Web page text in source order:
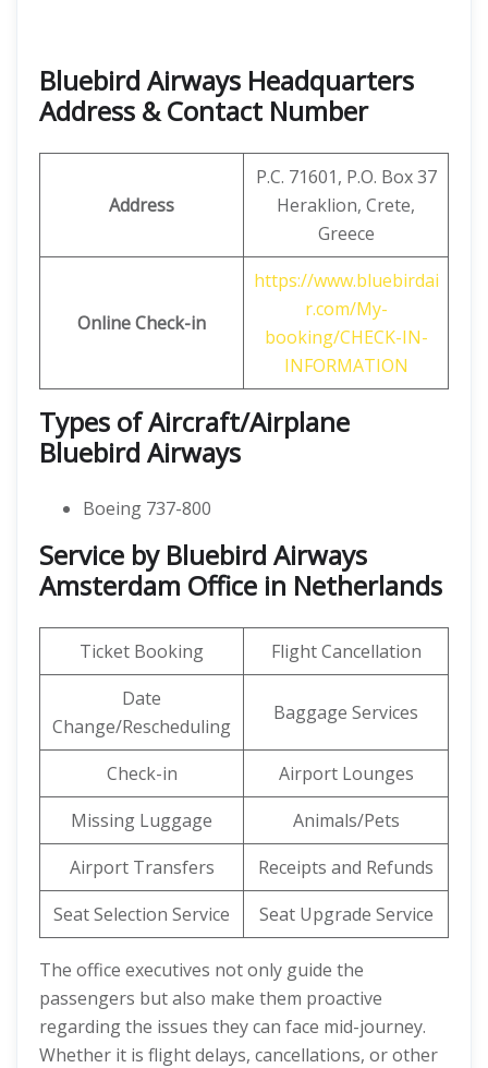
Bluebird Airways Headquarters
Address & Contact Number
Address
P.C. 71601, P.O. Box 37
Heraklion, Crete,
Greece
Online Check-in
https://www.bluebirdai
r.com/My-
booking/CHECK-IN-
INFORMATION
Types of Aircraft/Airplane
Bluebird Airways
Boeing 737-800
Service by Bluebird Airways
Amsterdam Office in Netherlands
Ticket Booking
Flight Cancellation
Date
Change/Rescheduling
Baggage Services
Check-in
Airport Lounges
Missing Luggage
Animals/Pets
Airport Transfers
Receipts and Refunds
Seat Selection Service
Seat Upgrade Service
The office executives not only guide the
passengers but also make them proactive
regarding the issues they can face mid-journey.
Whether it is flight delays, cancellations, or other